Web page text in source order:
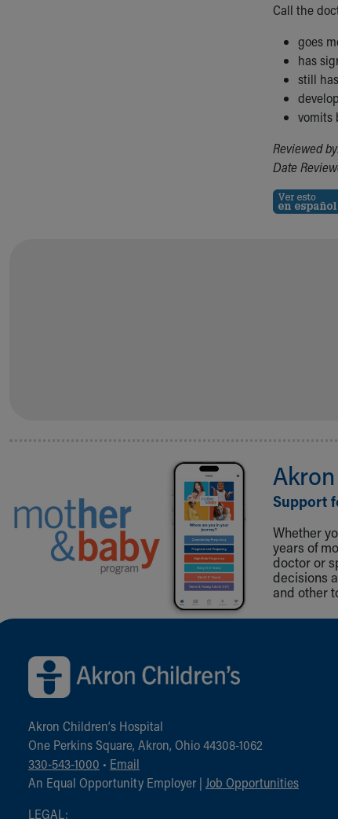
Call the
goes
has
still
vomits
Reviewed
Date
Support
Whether
years of
doctor or
decisions
and other
Back to top of page
Akron Children‘s Hospital
One Perkins Square, Akron, Ohio 44308-1062
330-543-1000 • Email
An Equal Opportunity Employer | Job Opportunities
LEGAL: